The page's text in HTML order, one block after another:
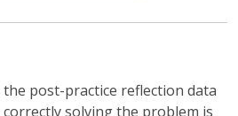
post-practice reflection data
solving the problem is